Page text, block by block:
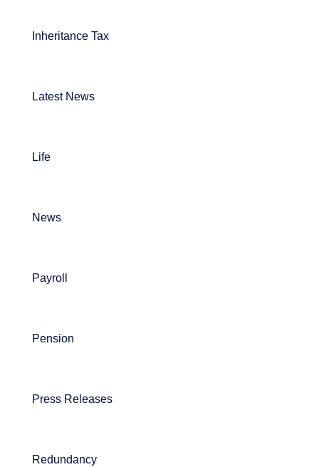
Inheritance Tax
Latest News
Life
News
Payroll
Pension
Press Releases
Redundancy